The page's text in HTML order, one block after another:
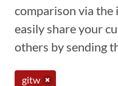
comparison via the
easily share your
others by sending
gitw